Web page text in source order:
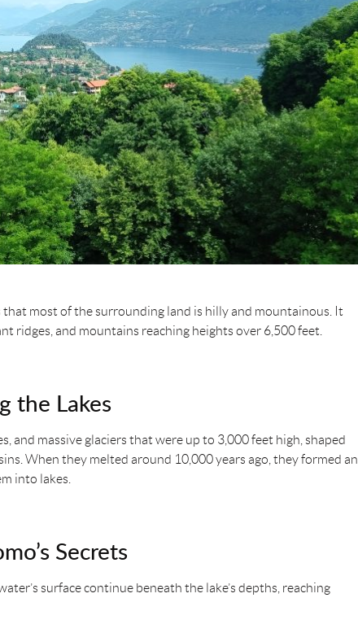
most of the surrounding land is hilly and mountainous. It
ridges, and mountains reaching heights over 6,500 feet.
the Lakes
and massive glaciers that were up to 3,000 feet high, shaped
When they melted around 10,000 years ago, they formed an
into lakes.
Secrets
surface continue beneath the lake’s depths, reaching